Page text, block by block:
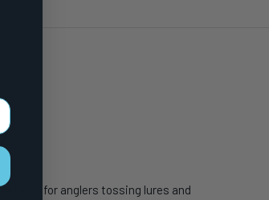
for anglers tossing lures and